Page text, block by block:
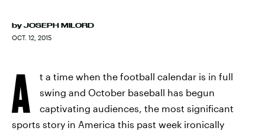
by JOSEPH MILORD
OCT. 12, 2015
A
t a time when the football calendar is in full
swing and October baseball has begun
captivating audiences, the most significant
sports story in America this past week ironically